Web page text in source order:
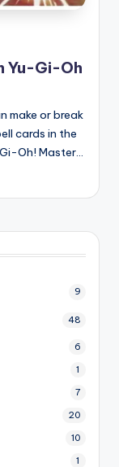
Yu-Gi-Oh
make or break
cards in the
Oh! Master…
9
48
6
1
7
20
10
1